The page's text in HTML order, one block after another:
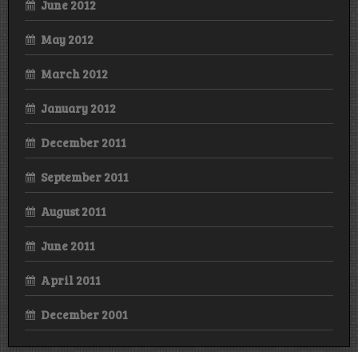
June 2012
May 2012
March 2012
January 2012
December 2011
September 2011
August 2011
June 2011
April 2011
December 2001